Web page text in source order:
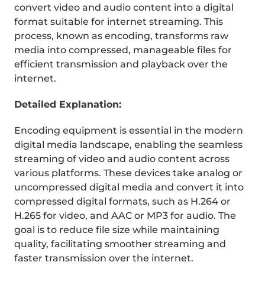
REEL
PRICING
CONTACT
SERVICES
convert video and audio content into a digital
format suitable for internet streaming. This
process, known as encoding, transforms raw
media into compressed, manageable files for
efficient transmission and playback over the
internet.
Detailed Explanation:
Encoding equipment is essential in the modern
digital media landscape, enabling the seamless
streaming of video and audio content across
various platforms. These devices take analog or
uncompressed digital media and convert it into
compressed digital formats, such as H.264 or
H.265 for video, and AAC or MP3 for audio. The
goal is to reduce file size while maintaining
quality, facilitating smoother streaming and
faster transmission over the internet.